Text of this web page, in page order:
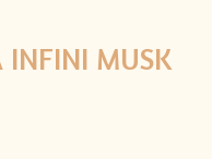
INFINI MUSK